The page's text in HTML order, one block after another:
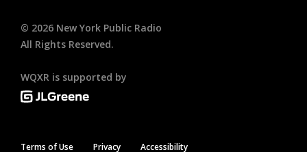
© 2026 New York Public Radio
All Rights Reserved.
WQXR is supported by
Terms of Use Privacy Accessibility